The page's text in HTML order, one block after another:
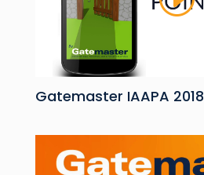
Gatemaster IAAPA 2018